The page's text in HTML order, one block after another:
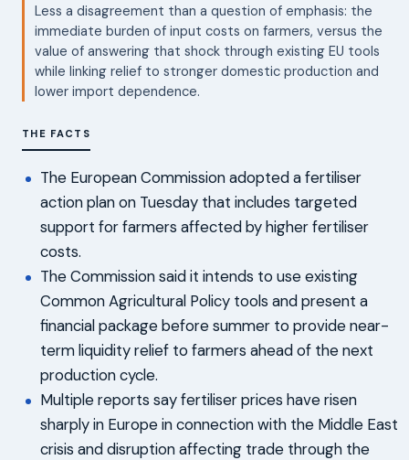
Less a disagreement than a question of emphasis: the
immediate burden of input costs on farmers, versus the
value of answering that shock through existing EU tools
while linking relief to stronger domestic production and
lower import dependence.
THE FACTS
The European Commission adopted a fertiliser
action plan on Tuesday that includes targeted
support for farmers affected by higher fertiliser
costs.
The Commission said it intends to use existing
Common Agricultural Policy tools and present a
financial package before summer to provide near-
term liquidity relief to farmers ahead of the next
production cycle.
Multiple reports say fertiliser prices have risen
sharply in Europe in connection with the Middle East
crisis and disruption affecting trade through the